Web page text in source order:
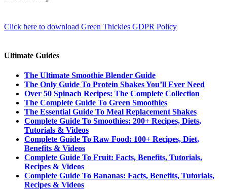
Click here to download Green Thickies GDPR Policy
Ultimate Guides
The Ultimate Smoothie Blender Guide
The Only Guide To Protein Shakes You’ll Ever Need
Over 50 Spinach Recipes: The Complete Collection
The Complete Guide To Green Smoothies
The Essential Guide To Meal Replacement Shakes
Complete Guide To Smoothies: 200+ Recipes, Diets,
Tutorials & Videos
Complete Guide To Raw Food: 100+ Recipes, Diet,
Benefits & Videos
Complete Guide To Fruit: Facts, Benefits, Tutorials,
Recipes & Videos
Complete Guide To Bananas: Facts, Benefits, Tutorials,
Recipes & Videos